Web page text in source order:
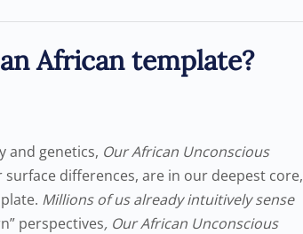
African template?
and genetics, Our African Unconscious
differences, are in our deepest core,
Millions of us already intuitively sense
perspectives, Our African Unconscious